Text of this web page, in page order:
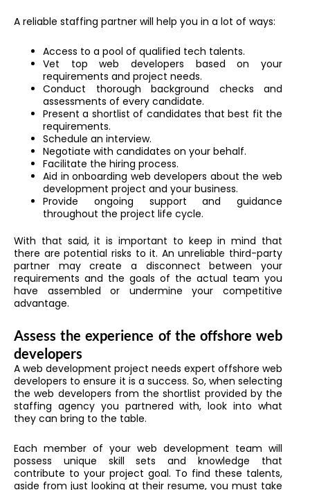
A reliable staffing partner will help you in a lot of ways:
Access to a pool of qualified tech talents.
Vet top web developers based on your
requirements and project needs.
Conduct thorough background checks and
assessments of every candidate.
Present a shortlist of candidates that best fit the
requirements.
Schedule an interview.
Negotiate with candidates on your behalf.
Facilitate the hiring process.
Aid in onboarding web developers about the web
development project and your business.
Provide ongoing support and guidance
throughout the project life cycle.
With that said, it is important to keep in mind that
there are potential risks to it. An unreliable third-party
partner may create a disconnect between your
requirements and the goals of the actual team you
have assembled or undermine your competitive
advantage.
Assess the experience of the offshore web
developers
A web development project needs expert offshore web
developers to ensure it is a success. So, when selecting
the web developers from the shortlist provided by the
staffing agency you partnered with, look into what
they can bring to the table.
Each member of your web development team will
possess unique skill sets and knowledge that
contribute to your project goal. To find these talents,
aside from just looking at their resume, you must take